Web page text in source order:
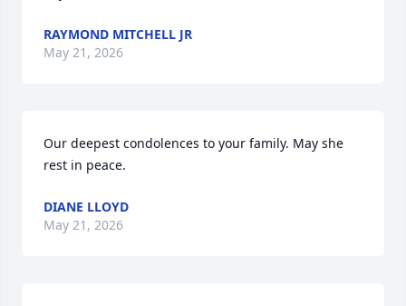
RAYMOND MITCHELL JR
May 21, 2026
Our deepest condolences to your family. May she
rest in peace.
DIANE LLOYD
May 21, 2026